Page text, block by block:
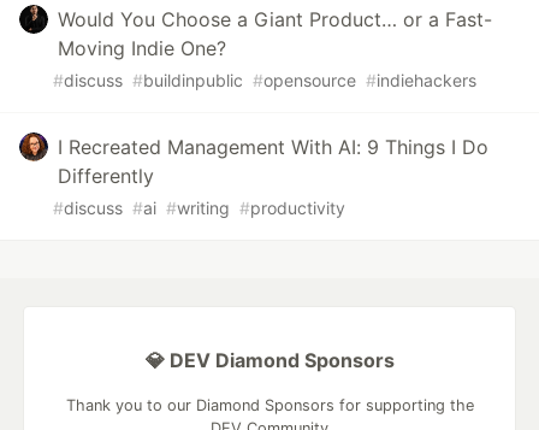
Would You Choose a Giant Product… or a Fast-
Moving Indie One?
#discuss #buildinpublic #opensource #indiehackers
I Recreated Management With AI: 9 Things I Do
Differently
#discuss #ai #writing #productivity
💎 DEV Diamond Sponsors
Thank you to our Diamond Sponsors for supporting the